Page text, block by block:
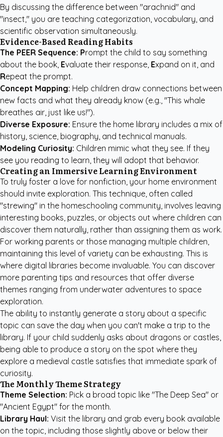
By discussing the difference between "arachnid" and
"insect," you are teaching categorization, vocabulary, and
scientific observation simultaneously.
Evidence-Based Reading Habits
The PEER Sequence: Prompt the child to say something
about the book, Evaluate their response, Expand on it, and
Repeat the prompt.
Concept Mapping: Help children draw connections between
new facts and what they already know (e.g., "This whale
breathes air, just like us!").
Diverse Exposure: Ensure the home library includes a mix of
history, science, biography, and technical manuals.
Modeling Curiosity: Children mimic what they see. If they
see you reading to learn, they will adopt that behavior.
Creating an Immersive Learning Environment
To truly foster a love for nonfiction, your home environment
should invite exploration. This technique, often called
"strewing" in the homeschooling community, involves leaving
interesting books, puzzles, or objects out where children can
discover them naturally, rather than assigning them as work.
For working parents or those managing multiple children,
maintaining this level of variety can be exhausting. This is
where digital libraries become invaluable. You can discover
more parenting tips and resources that offer diverse
themes ranging from underwater adventures to space
exploration.
The ability to instantly generate a story about a specific
topic can save the day when you can't make a trip to the
library. If your child suddenly asks about dragons or castles,
being able to produce a story on the spot where they
explore a medieval castle satisfies that immediate spark of
curiosity.
The Monthly Theme Strategy
Theme Selection: Pick a broad topic like "The Deep Sea" or
"Ancient Egypt" for the month.
Library Haul: Visit the library and grab every book available
on the topic, including those slightly above or below their